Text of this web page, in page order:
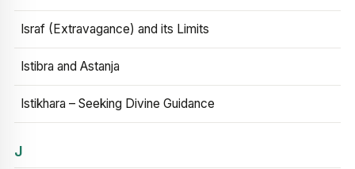
Israf (Extravagance) and its Limits
Istibra and Astanja
Istikhara – Seeking Divine Guidance
J